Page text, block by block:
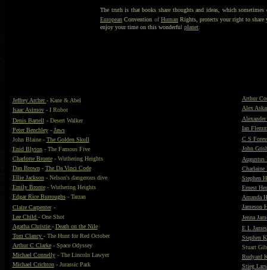
The truth is that books share thoughts and ideas, which
European Convention ofHuman Rights, protects your right to share
enjoy your time on this wonderful planet
Jeffrey Archer- Kane & Abel
Isaac Asimov - I Robot
Denis Bartell - Desert Walker
Peter Benchley- Jaws
John Blaine - The Golden Skull
Enid Blyton - The Famous Five
Charlotte Bronte - Wuthering Heights
Dan Brown- The Da Vinci Code
Ellie Jackson- Nelson's dangerous dive
Emily Bronte- Wuthering Heights
Edgar Rice Burroughs - Tarzan
Claire Carpenter -
Lee Child - One Shot
Agatha Christie - Death on the Nile
Tom Clancy - The Hunt for Red October
Arthur C Clarke- Space Odyssey
Michael Connelly- The Lincoln Lawyer
Michael Crichton - Jurassic Park
Arthur
Alex
Ian
C S
John
Augustus
Charlaine
Stephen
Ernest
Amanda
Jameson
Jenna
E L James
Stephen
Stuart
Rudyard
Stieg